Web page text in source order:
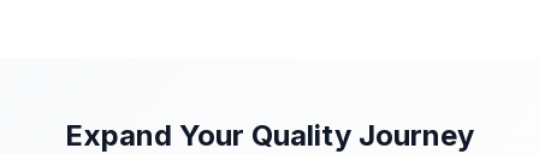
Expand Your Quality Journey